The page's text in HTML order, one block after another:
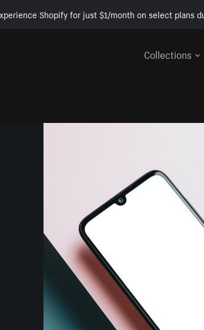
Shopify for just $1/month on select plans
Collections